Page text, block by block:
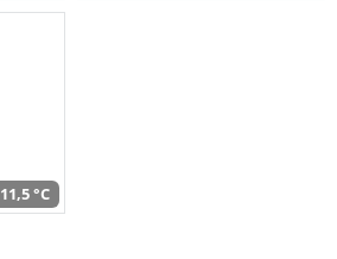
11,5 °C